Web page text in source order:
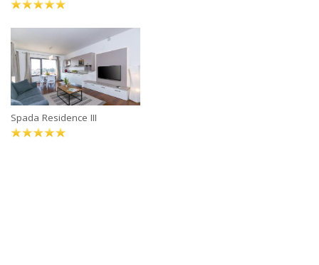
Spada Residence III